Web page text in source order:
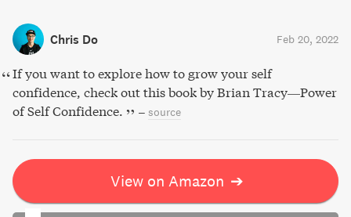
Chris Do Feb 20, 2022
If you want to explore how to grow your self
confidence, check out this book by Brian Tracy—Power
of Self Confidence.
– source
View on Amazon ➔